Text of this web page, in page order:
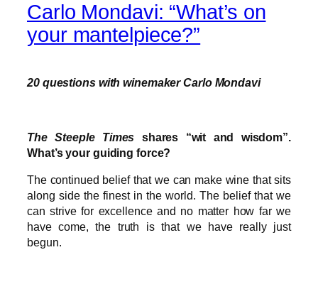
Carlo Mondavi: “What’s on
your mantelpiece?”
20 questions with winemaker Carlo Mondavi
The Steeple Times shares “wit and wisdom”.
What’s your guiding force?
The continued belief that we can make wine that sits
along side the finest in the world. The belief that we
can strive for excellence and no matter how far we
have come, the truth is that we have really just
begun.